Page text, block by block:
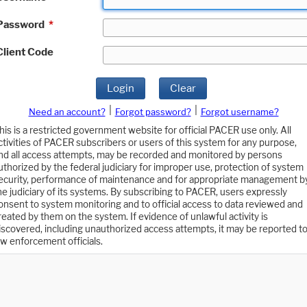
*
Code
Login Clear
Need an account? Forgot password?
Forgot username?
is a restricted government website for official PACER use only. All
of PACER subscribers or users of this system for any purpose,
all access attempts, may be recorded and monitored by persons
by the federal judiciary for improper use, protection of system
performance of maintenance and for appropriate management
judiciary of its systems. By subscribing to PACER, users expressly
to system monitoring and to official access to data reviewed and
by them on the system. If evidence of unlawful activity is
including unauthorized access attempts, it may be reported to
enforcement officials.